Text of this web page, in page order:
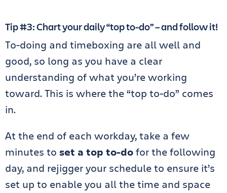
Tip #3: Chart your daily “top to-do” – and follow it!
To-doing and timeboxing are all well and
good, so long as you have a clear
understanding of what you’re working
toward. This is where the “top to-do” comes
in.
At the end of each workday, take a few
minutes to set a top to-dofor the following
day, and rejigger your schedule to ensure it’s
set up to enable you all the time and space